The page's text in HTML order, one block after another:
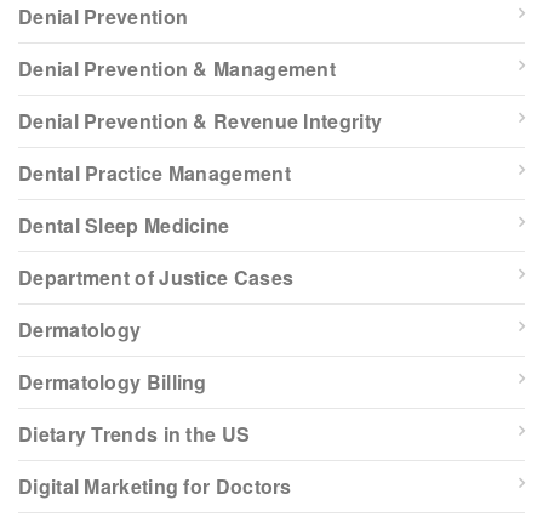
Denial Prevention
Denial Prevention & Management
Denial Prevention & Revenue Integrity
Dental Practice Management
Dental Sleep Medicine
Department of Justice Cases
Dermatology
Dermatology Billing
Dietary Trends in the US
Digital Marketing for Doctors